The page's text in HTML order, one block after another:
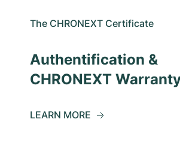
The CHRONEXT Certificate
Authentification &
CHRONEXT
LEARN MORE